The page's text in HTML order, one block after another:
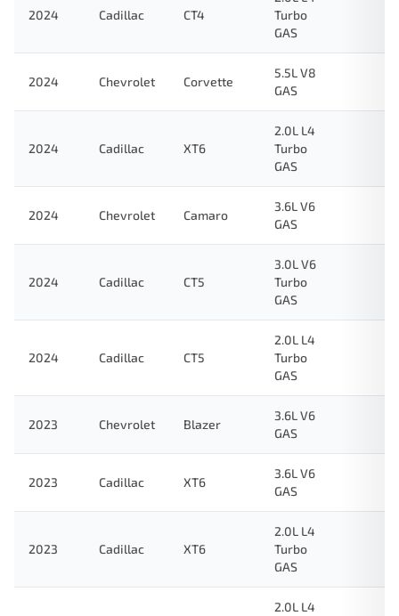
2024 Cadillac CT4
Turbo
GAS
2024 Chevrolet Corvette
5.5L V8
GAS
2024 Cadillac XT6
2.0L L4
Turbo
GAS
2024 Chevrolet Camaro
3.6L V6
GAS
2024 Cadillac CT5
3.0L V6
Turbo
GAS
2024 Cadillac CT5
2.0L L4
Turbo
GAS
2023 Chevrolet Blazer
3.6L V6
GAS
2023 Cadillac XT6
3.6L V6
GAS
2023 Cadillac XT6
2.0L L4
Turbo
GAS
2.0L L4